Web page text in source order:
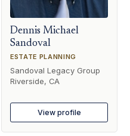
Dennis Michael
Sandoval
ESTATE PLANNING
Sandoval Legacy Group
Riverside, CA
View profile